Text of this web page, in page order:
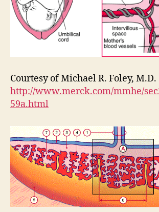
Courtesy of Michael R. Foley, M.D.
http://www.merck.com/mmhe/
59a.html